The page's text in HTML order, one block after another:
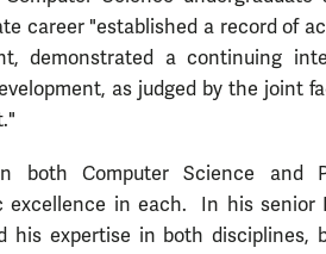
career "established a record of
demonstrated a continuing
as judged by the joint
both Computer Science and
excellence in each. In his senior
his expertise in both disciplines,